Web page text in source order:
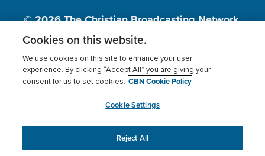
© 2026The Christian Broadcasting Network,
Inc., A nonprofit 501 (c)(3) Charitable
Terms of use Privacy Policy
Donor Privacy
Cookies Settings
myCBN
This website uses cookies to ensure you get the best
experience on our website.More info.
Cookies on this website.
We use cookies on this site to enhance your user
experience. By clicking “Accept All” you are giving your
consent for us to set cookies. CBN Cookie Policy
Cookie Settings
Reject All